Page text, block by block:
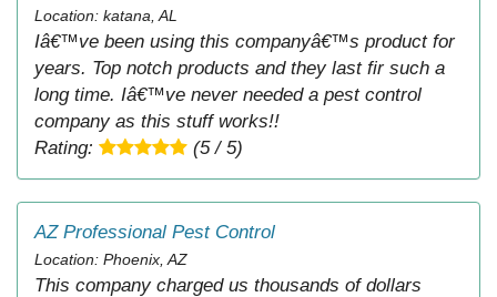
Location: katana, AL
Iâ€™ve been using this companyâ€™s product for
years. Top notch products and they last fir such a
long time. Iâ€™ve never needed a pest control
company as this stuff works!!
Rating:
(5 / 5)
AZ Professional Pest Control
Location: Phoenix, AZ
This company charged us thousands of dollars